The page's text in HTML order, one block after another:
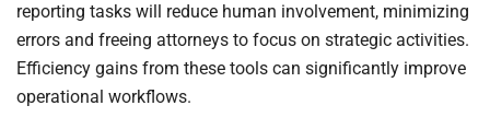
reporting tasks will reduce human involvement, minimizing
errors and freeing attorneys to focus on strategic activities.
Efficiency gains from these tools can significantly improve
operational workflows.